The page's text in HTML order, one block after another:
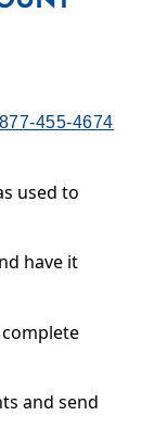
455-4674
used to
have it
and send